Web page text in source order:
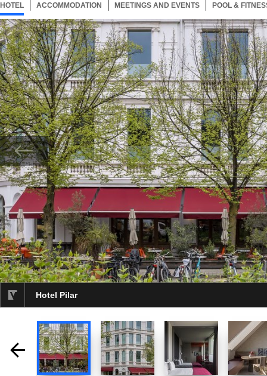
HOTEL 30 ITEMSSELECTED
ACCOMMODATION 30 ITEMS
MEETINGS AND EVENTS 30 ITEMS
POOL &
Hotel Pilar
Now showing Photo, Hotel Pilar
selected